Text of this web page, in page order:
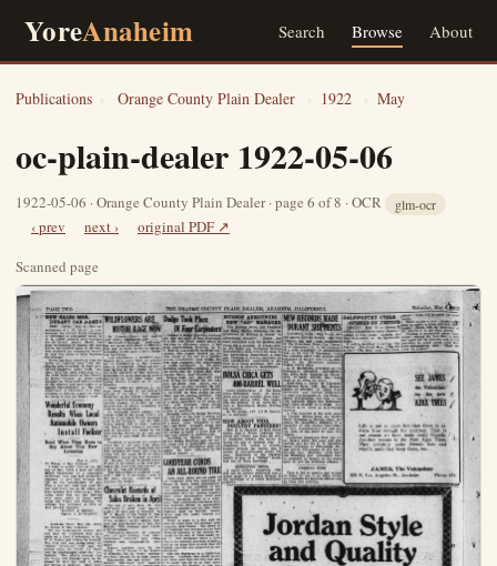
YoreAnaheim Search Browse About
Publications › Orange County Plain Dealer › 1922 › May
oc-plain-dealer 1922-05-06
1922-05-06 · Orange County Plain Dealer · page 6 of 8 · OCR glm-ocr
‹ prev next ›
original PDF ↗
Scanned page